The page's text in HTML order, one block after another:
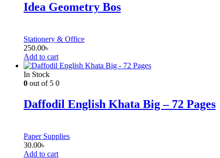
Idea Geometry Bos
Stationery & Office
250.00৳
Add to cart
In Stock
0 out of 5 0
Daffodil English Khata Big – 72 Pages
Paper Supplies
30.00৳
Add to cart